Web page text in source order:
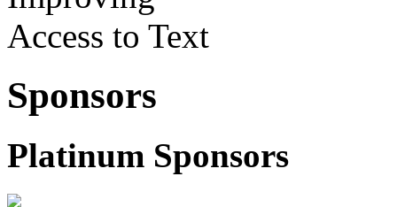
Sponsors
Platinum Sponsors